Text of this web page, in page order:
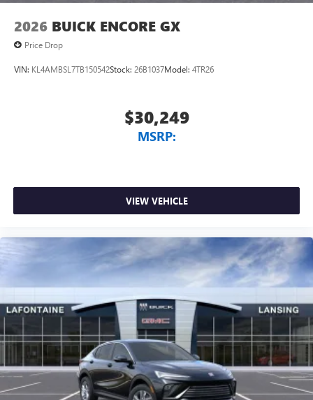
2026 BUICK ENCORE GX
Price Drop
VIN: KL4AMBSL7TB150542Stock: 26B1037Model: 4TR26
$30,249
MSRP:
VIEW VEHICLE